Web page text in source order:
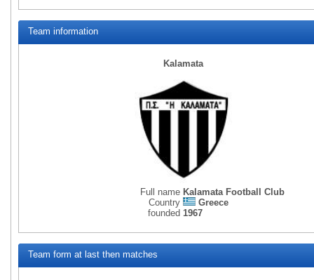
Team information
Kalamata
Full name Kalamata Football Club
Country
Greece
founded 1967
Team form at last then matches